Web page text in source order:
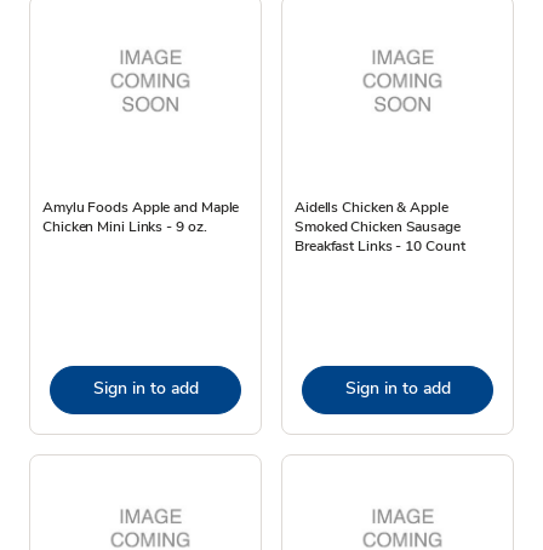
Amylu Foods Apple and Maple
Chicken Mini Links - 9 oz.
Sign in to add
Aidells Chicken & Apple
Smoked Chicken Sausage
Breakfast Links - 10 Count
Sign in to add